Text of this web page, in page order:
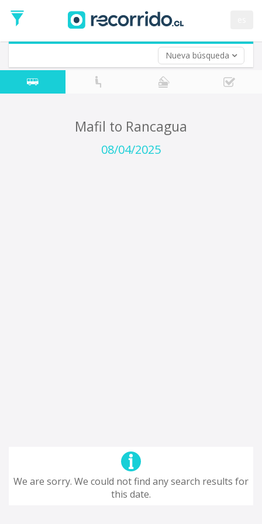
Nueva búsqueda
Date
Return trip (opt)
Return
Date
Mafil to Rancagua
08/04/2025
We are sorry. We could not find any search results for
this date.